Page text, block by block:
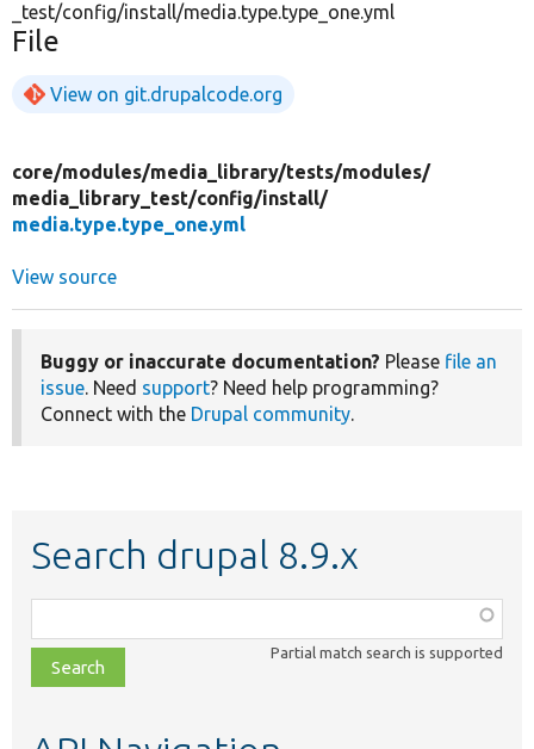
_test/config/install/media.type.type_one.yml
File
View on git.drupalcode.org
core/modules/media_library/tests/modules/
media_library_test/config/install/
media.type.type_one.yml
View source
Buggy or inaccurate documentation? Please file an
issue. Need support? Need help programming?
Connect with the Drupal community.
Search drupal 8.9.x
class,
file,
topic,
Partial match search is supported